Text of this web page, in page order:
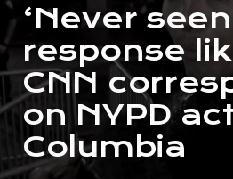
‘Never
response
CNN
on NYPD
Columbia